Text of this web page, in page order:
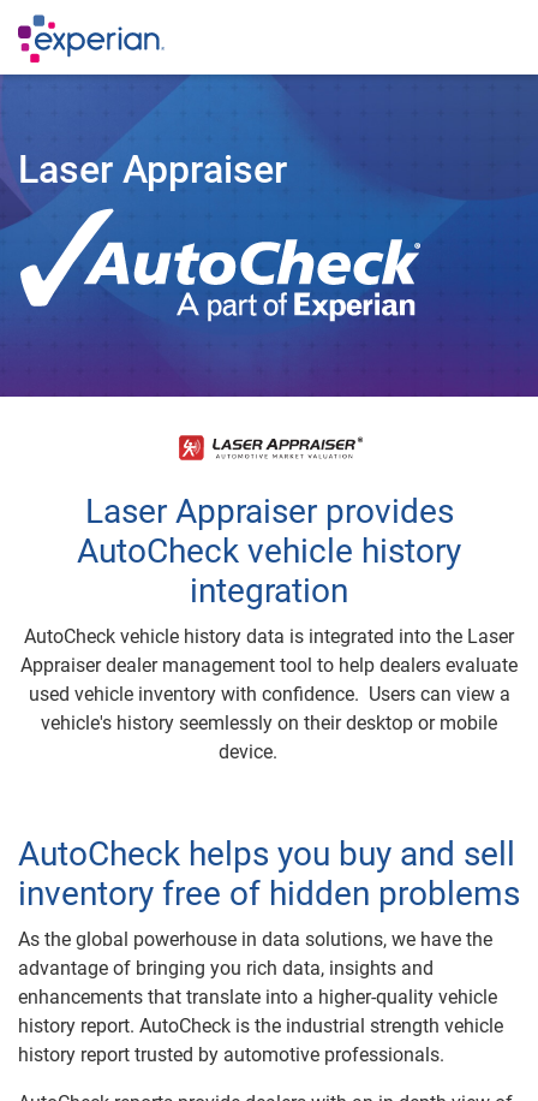
Laser Appraiser
Laser Appraiser provides
AutoCheck vehicle history
integration
AutoCheck vehicle history data is integrated into the Laser
Appraiser dealer management tool to help dealers evaluate
used vehicle inventory with confidence. Users can view a
vehicle's history seemlessly on their desktop or mobile
device.
AutoCheck helps you buy and sell
inventory free of hidden problems
As the global powerhouse in data solutions, we have the
advantage of bringing you rich data, insights and
enhancements that translate into a higher-quality vehicle
history report. AutoCheck is the industrial strength vehicle
history report trusted by automotive professionals.